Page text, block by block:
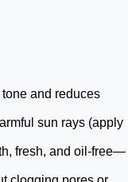
and reduces
sun rays (apply
fresh, and oil-free—